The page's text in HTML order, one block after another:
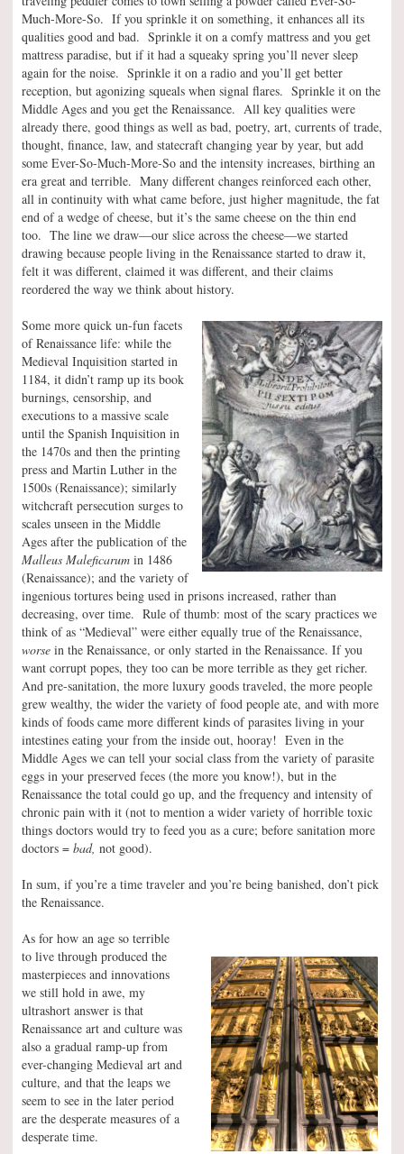
Much-More-So. If you sprinkle it on something, it enhances all its
qualities good and bad. Sprinkle it on a comfy mattress and you get
mattress paradise, but if it had a squeaky spring you’ll never sleep
again for the noise. Sprinkle it on a radio and you’ll get better
reception, but agonizing squeals when signal flares. Sprinkle it on the
Middle Ages and you get the Renaissance. All key qualities were
already there, good things as well as bad, poetry, art, currents of trade,
thought, finance, law, and statecraft changing year by year, but add
some Ever-So-Much-More-So and the intensity increases, birthing an
era great and terrible. Many different changes reinforced each other,
all in continuity with what came before, just higher magnitude, the fat
end of a wedge of cheese, but it’s the same cheese on the thin end
too. The line we draw—our slice across the cheese—we started
drawing because people living in the Renaissance started to draw it,
felt it was different, claimed it was different, and their claims
reordered the way we think about history.
Some more quick un-fun facets
of Renaissance life: while the
Medieval Inquisition started in
1184, it didn’t ramp up its book
burnings, censorship, and
executions to a massive scale
until the Spanish Inquisition in
the 1470s and then the printing
press and Martin Luther in the
1500s (Renaissance); similarly
witchcraft persecution surges to
scales unseen in the Middle
Ages after the publication of the
Malleus Maleficarum in 1486
(Renaissance); and the variety of
ingenious tortures being used in prisons increased, rather than
decreasing, over time. Rule of thumb: most of the scary practices we
think of as “Medieval” were either equally true of the Renaissance,
worse in the Renaissance, or only started in the Renaissance. If you
want corrupt popes, they too can be more terrible as they get richer.
And pre-sanitation, the more luxury goods traveled, the more people
grew wealthy, the wider the variety of food people ate, and with more
kinds of foods came more different kinds of parasites living in your
intestines eating your from the inside out, hooray! Even in the
Middle Ages we can tell your social class from the variety of parasite
eggs in your preserved feces (the more you know!), but in the
Renaissance the total could go up, and the frequency and intensity of
chronic pain with it (not to mention a wider variety of horrible toxic
things doctors would try to feed you as a cure; before sanitation more
doctors = bad, not good).
In sum, if you’re a time traveler and you’re being banished, don’t pick
the Renaissance.
As for how an age so terrible
to live through produced the
masterpieces and innovations
we still hold in awe, my
ultrashort answer is that
Renaissance art and culture was
also a gradual ramp-up from
ever-changing Medieval art and
culture, and that the leaps we
seem to see in the later period
are the desperate measures of a
desperate time.